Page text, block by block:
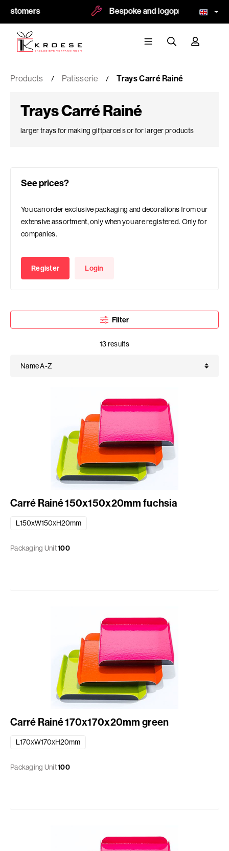
Bespoke and logoprint possible
Products Patisserie Trays Carré Rainé
Trays Carré Rainé
larger trays for making giftparcels or for larger products
See prices?
You can order exclusive packaging and decorations from our
extensive assortment, only when you are registered. Only for
companies.
Register Login
Filter
13 results
Carré Rainé 150x150x20mm fuchsia
L150xW150xH20mm
Packaging Unit100
Carré Rainé 170x170x20mm green
L170xW170xH20mm
Packaging Unit100